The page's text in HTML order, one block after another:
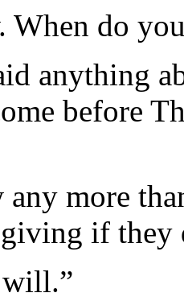
When do
anything
before
any more
if